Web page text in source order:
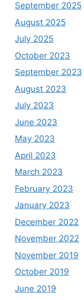
September 2025
August 2025
July 2025
October 2023
September 2023
August 2023
July 2023
June 2023
May 2023
April 2023
March 2023
February 2023
January 2023
December 2022
November 2022
November 2019
October 2019
June 2019